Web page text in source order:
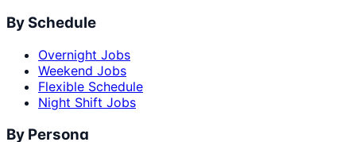
By Schedule
Overnight Jobs
Weekend Jobs
Flexible Schedule
Night Shift Jobs
By Persona